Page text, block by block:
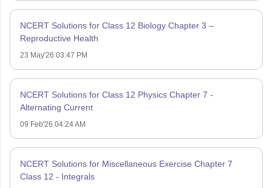
NCERT Solutions for Class 12 Biology Chapter 3 –
Reproductive Health
23 May'26 03:47 PM
NCERT Solutions for Class 12 Physics Chapter 7 -
Alternating Current
09 Feb'26 04:24 AM
NCERT Solutions for Miscellaneous Exercise Chapter 7
Class 12 - Integrals